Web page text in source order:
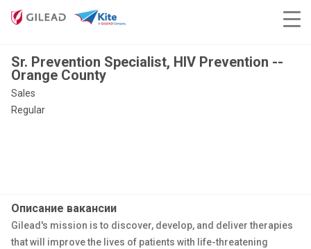
Sr. Prevention Specialist, HIV Prevention --
Orange County
Sales
Regular
Описание вакансии
Gilead's mission is to discover, develop, and deliver therapies
that will improve the lives of patients with life-threatening